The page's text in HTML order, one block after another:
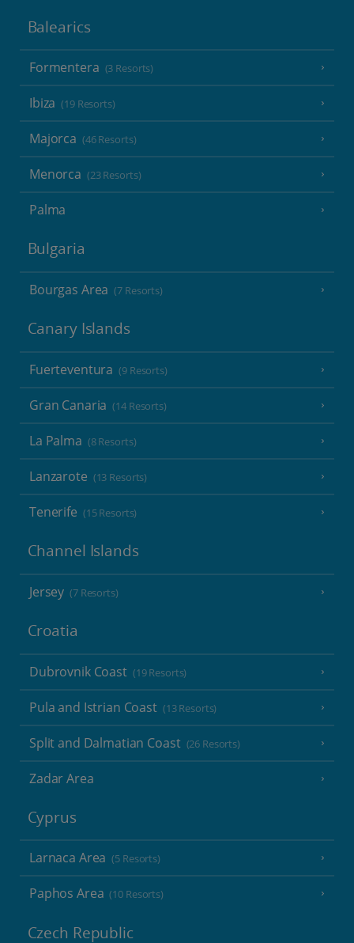
Balearics
Formentera (3 Resorts)
Ibiza (19 Resorts)
Majorca (46 Resorts)
Menorca (23 Resorts)
Palma
Bulgaria
Bourgas Area (7 Resorts)
Canary Islands
Fuerteventura (9 Resorts)
Gran Canaria (14 Resorts)
La Palma (8 Resorts)
Lanzarote (13 Resorts)
Tenerife (15 Resorts)
Channel Islands
Jersey (7 Resorts)
Croatia
Dubrovnik Coast (19 Resorts)
Pula and Istrian Coast (13 Resorts)
Split and Dalmatian Coast (26 Resorts)
Zadar Area
Cyprus
Larnaca Area (5 Resorts)
Paphos Area (10 Resorts)
Czech Republic